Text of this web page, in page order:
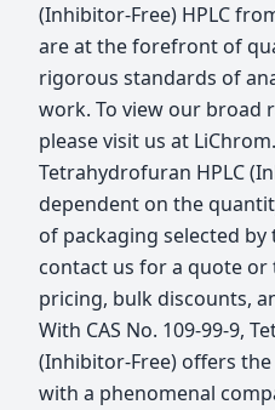
(Inhibitor-Free) HPLC
are at the forefront of
rigorous standards of
work. To view our broad
please visit us at
Tetrahydrofuran HPLC
dependent on the
of packaging selected by
contact us for a quote
pricing, bulk discounts,
With CAS No. 109-99-9,
(Inhibitor-Free) offers
with a phenomenal